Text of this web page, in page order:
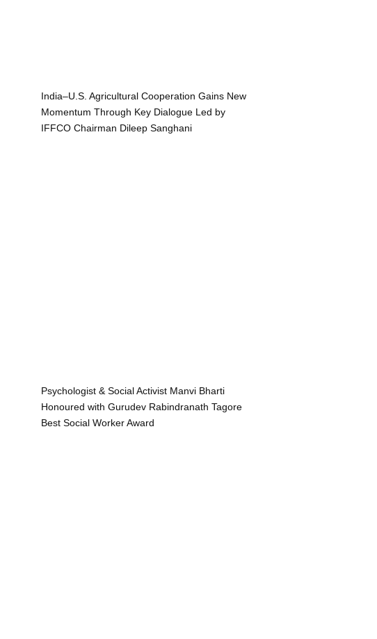
India–U.S. Agricultural Cooperation Gains New
Momentum Through Key Dialogue Led by
IFFCO Chairman Dileep Sanghani
Psychologist & Social Activist Manvi Bharti
Honoured with Gurudev Rabindranath Tagore
Best Social Worker Award